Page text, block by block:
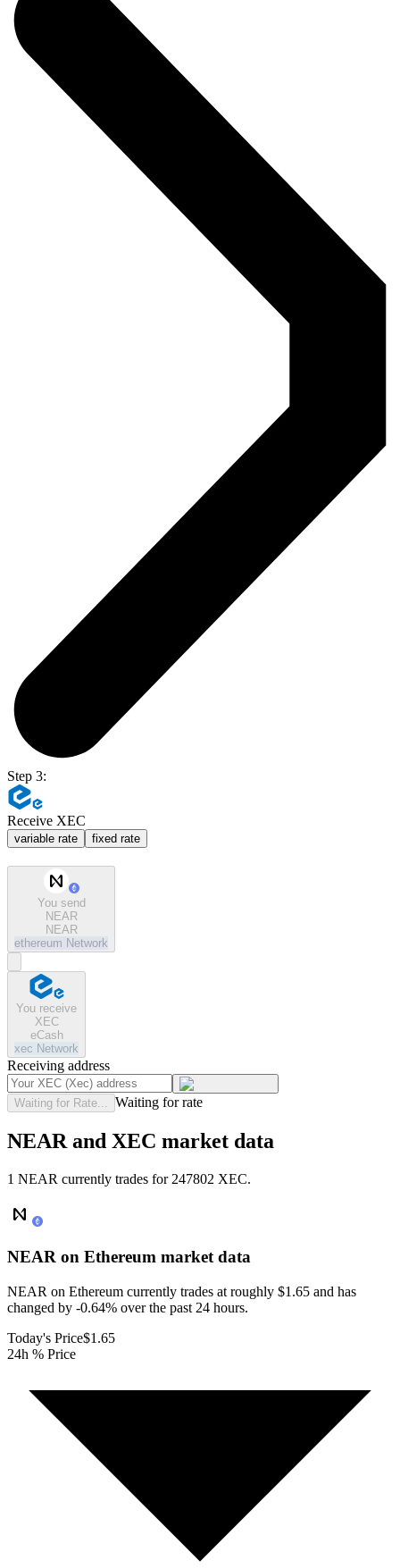
Step 3:
Receive XEC
variable rate fixed rate
You send
NEAR
NEAR
ethereum Network
You receive
XEC
eCash
xec Network
Receiving address
Waiting for Rate... Waiting for rate
NEAR and XEC market data
1 NEAR currently trades for 247802 XEC.
NEAR on Ethereum market data
NEAR on Ethereum currently trades at roughly $1.65 and has
changed by -0.64% over the past 24 hours.
Today's Price$1.65
24h % Price